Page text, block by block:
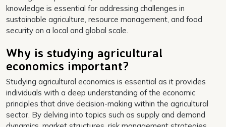
knowledge is essential for addressing challenges in
sustainable agriculture, resource management, and food
security on a local and global scale.
Why is studying agricultural
economics important?
Studying agricultural economics is essential as it provides
individuals with a deep understanding of the economic
principles that drive decision-making within the agricultural
sector. By delving into topics such as supply and demand